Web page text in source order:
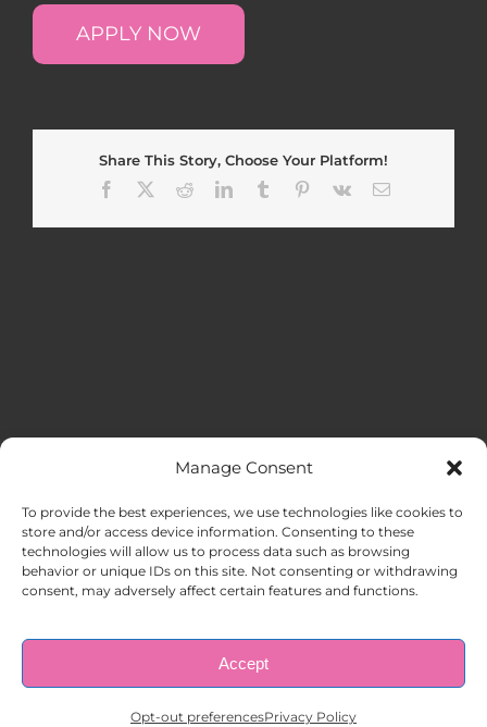
Manage Consent
To provide the best experiences, we use technologies like cookies to
store and/or access device information. Consenting to these
technologies will allow us to process data such as browsing
behavior or unique IDs on this site. Not consenting or withdrawing
consent, may adversely affect certain features and functions.
Accept
Opt-out preferencesPrivacy Policy
APPLY NOW
Share This Story, Choose Your Platform!
Facebook
RedditLinkedInTumblr Pinterest
Vk Email
HOME
ABOUT US
EMPLOYERS
© Copyright 1998 – 2026 |AAA Apartment Staffing|Privacy
| All Rights Reserved.